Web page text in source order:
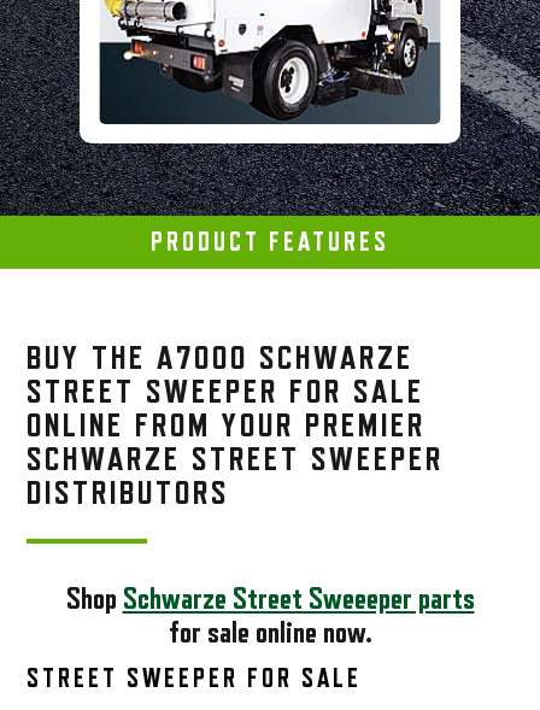
PRODUCT FEATURES
BUY THE A7000 SCHWARZE
STREET SWEEPER FOR SALE
ONLINE FROM YOUR PREMIER
SCHWARZE STREET SWEEPER
DISTRIBUTORS
Shop Schwarze Street Sweeeper parts
for sale online now.
STREET SWEEPER FOR SALE